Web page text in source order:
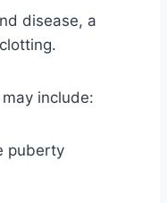
disease, a
include:
puberty